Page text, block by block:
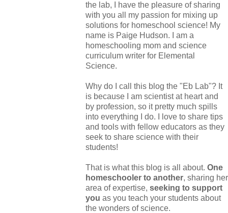
the lab, I have the pleasure of sharing
with you all my passion for mixing up
solutions for homeschool science! My
name is Paige Hudson. I am a
homeschooling mom and science
curriculum writer for Elemental
Science.
Why do I call this blog the "Eb Lab"? It
is because I am scientist at heart and
by profession, so it pretty much spills
into everything I do. I love to share tips
and tools with fellow educators as they
seek to share science with their
students!
That is what this blog is all about. One
homeschooler to another, sharing her
area of expertise, seeking to support
you as you teach your students about
the wonders of science.